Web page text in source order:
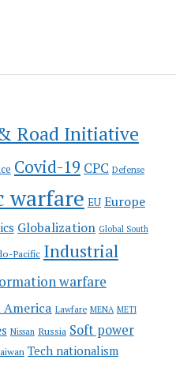
Road Initiative
Covid-19 CPC Defense
warfare EU Europe
Globalization Global South
Pacific Industrial
warfare
Lawfare MENA METI
Nissan Russia Soft power
Tech nationalism